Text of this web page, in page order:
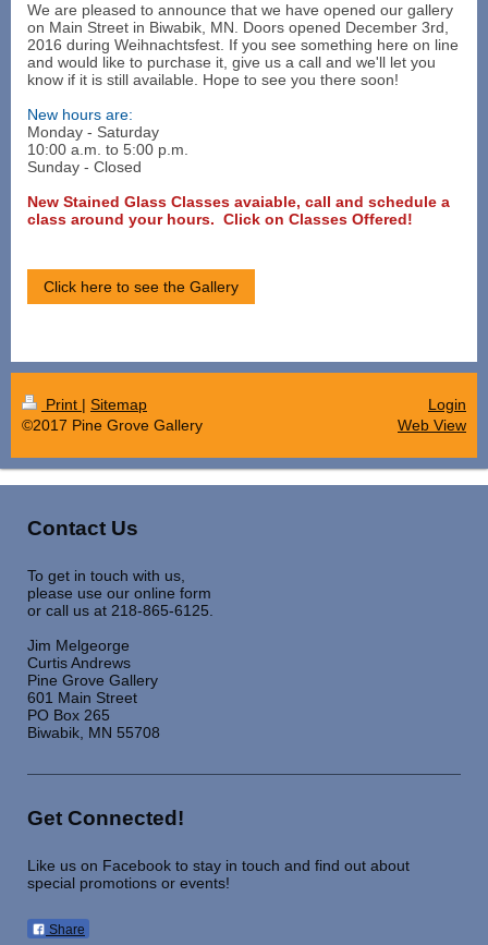
We are pleased to announce that we have opened our gallery
on Main Street in Biwabik, MN. Doors opened December 3rd,
2016 during Weihnachtsfest. If you see something here on line
and would like to purchase it, give us a call and we'll let you
know if it is still available. Hope to see you there soon!
New hours are:
Monday - Saturday
10:00 a.m. to 5:00 p.m.
Sunday - Closed
New Stained Glass Classes avaiable, call and schedule a
class around your hours. Click on Classes Offered!
Click here to see the Gallery
Print | Sitemap
©2017 Pine Grove Gallery
Login
Web View
Contact Us
To get in touch with us,
please use our online form
or call us at 218-865-6125.
Jim Melgeorge
Curtis Andrews
Pine Grove Gallery
601 Main Street
PO Box 265
Biwabik, MN 55708
Get Connected!
Like us on Facebook to stay in touch and find out about
special promotions or events!
Share